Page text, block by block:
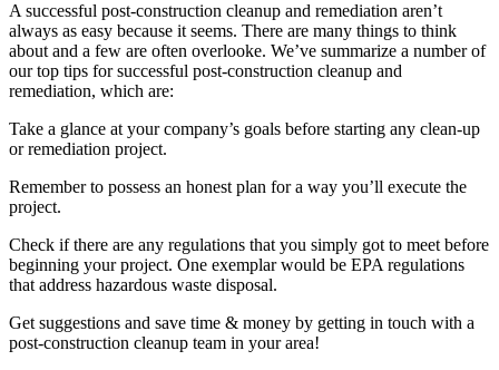
A successful post-construction cleanup and remediation aren’t
always as easy because it seems. There are many things to think
about and a few are often overlooke. We’ve summarize a number of
our top tips for successful post-construction cleanup and
remediation, which are:
Take a glance at your company’s goals before starting any clean-up
or remediation project.
Remember to possess an honest plan for a way you’ll execute the
project.
Check if there are any regulations that you simply got to meet before
beginning your project. One exemplar would be EPA regulations
that address hazardous waste disposal.
Get suggestions and save time & money by getting in touch with a
post-construction cleanup team in your area!